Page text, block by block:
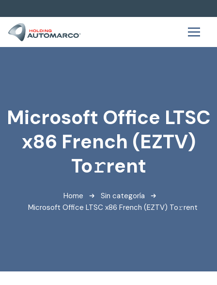
Microsoft Office LTSC
x86 French (EZTV)
To𝚛rent
Home
Sin categoría
Microsoft Office LTSC x86 French (EZTV) To𝚛rent